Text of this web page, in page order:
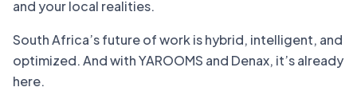
and your local realities.
South Africa’s future of work is hybrid, intelligent, and
optimized. And with YAROOMS and Denax, it’s already
here.